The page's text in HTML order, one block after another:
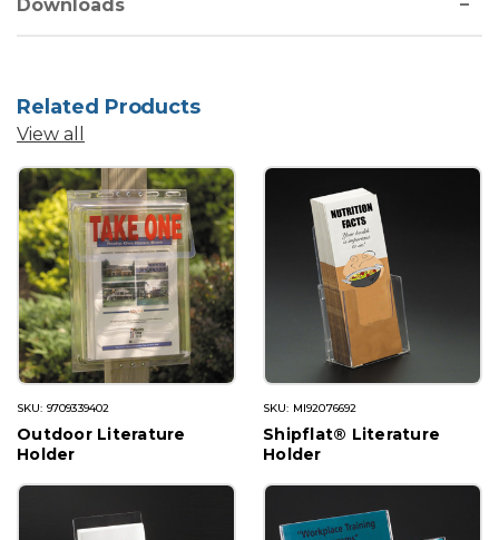
Downloads
Related Products
View all
SKU: 9709339402
Outdoor Literature
Holder
SKU: MI92076692
Shipflat® Literature
Holder